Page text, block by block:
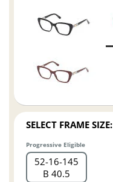
SELECT FRAME SIZE:
Progressive Eligible
52 16 145
B 40.5